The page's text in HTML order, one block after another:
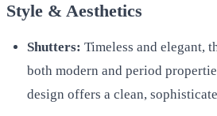
Style & Aesthetics
Shutters: Timeless and elegant,
both modern and period
design offers a clean,